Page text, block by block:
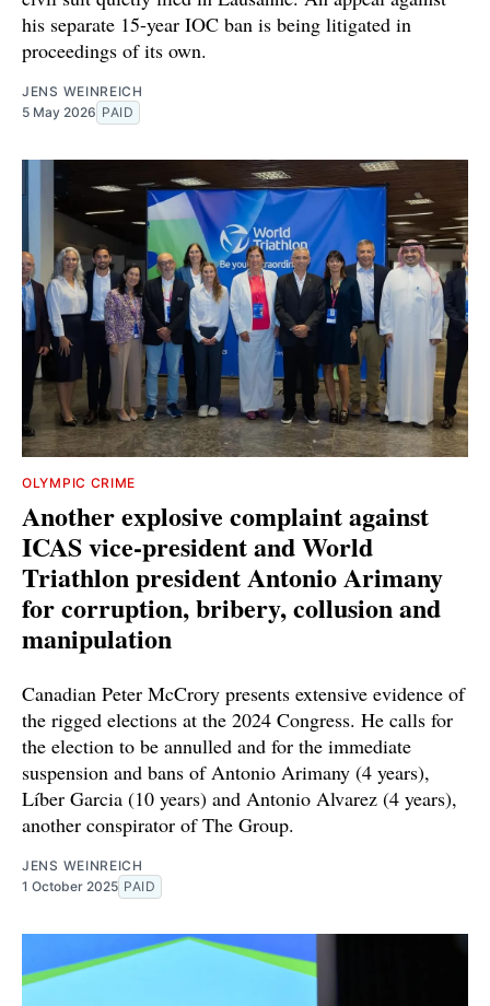
his separate 15-year IOC ban is being litigated in
proceedings of its own.
JENS WEINREICH
5 May 2026 PAID
OLYMPIC CRIME
Another explosive complaint against
ICAS vice-president and World
Triathlon president Antonio Arimany
for corruption, bribery, collusion and
manipulation
Canadian Peter McCrory presents extensive evidence of
the rigged elections at the 2024 Congress. He calls for
the election to be annulled and for the immediate
suspension and bans of Antonio Arimany (4 years),
Líber Garcia (10 years) and Antonio Alvarez (4 years),
another conspirator of The Group.
JENS WEINREICH
1 October 2025 PAID